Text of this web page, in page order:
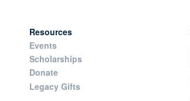
Resources
Events
Scholarships
Donate
Legacy Gifts